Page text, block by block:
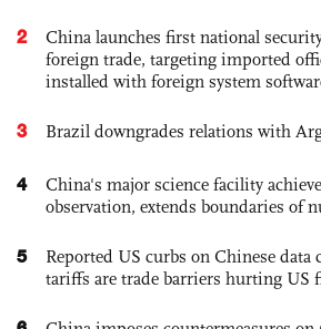
2
China launches first national
foreign trade, targeting imported
installed with foreign system
3 Brazil downgrades relations with
4
China's major science facility
observation, extends boundaries of
5
Reported US curbs on Chinese data
tariffs are trade barriers hurting US